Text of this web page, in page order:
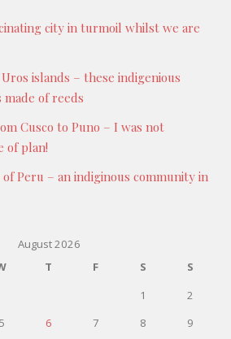
city in turmoil whilst we are
islands – these indigenious
made of reeds
Cusco to Puno – I was not
of plan!
Peru – an indiginous community in
August 2026
T F S
S
1
2
5 6 7 8
9